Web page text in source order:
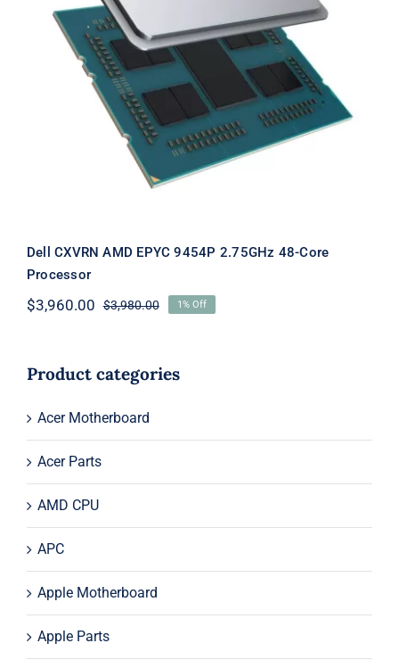
Dell CXVRN AMD EPYC 9454P
2.75GHz 48-Core Processor
Dell CXVRN AMD EPYC 9454P 2.75GHz 48-Core
Processor
$3,980.00Original
$3,980.00.
$3,960.00
Current
$3,960.00.
1% Off
Product categories
Acer Motherboard
Acer Parts
AMD CPU
APC
Apple Motherboard
Apple Parts